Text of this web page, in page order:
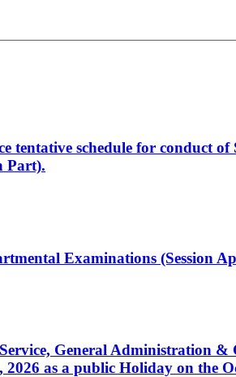
schedule for conduct of
Part).
Examinations (Session
General Administration &
as a public Holiday on the